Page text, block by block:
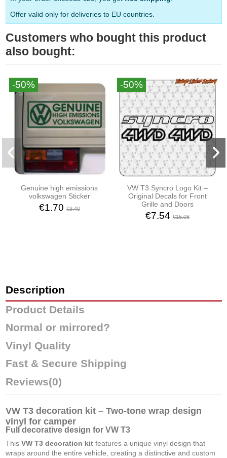
Offer valid only for deliveries to EU countries.
Customers who bought this product
also bought:
-50%
Genuine high emissions
volkswagen Sticker
€1.70 €3.40
-50%
VW T3 Syncro Logo Kit –
Original Decals for Front
Grille and Doors
€7.54€15.08
Description
Product Details
Normal or mirrored?
Vinyl Quality
Fast & Secure Shipping
Reviews(0)
VW T3 decoration kit – Two-tone wrap design
vinyl for camper
Full decorative design for VW T3
This VW T3 decoration kitfeatures a unique vinyl design that
wraps around the entire vehicle, creating a distinctive and custom